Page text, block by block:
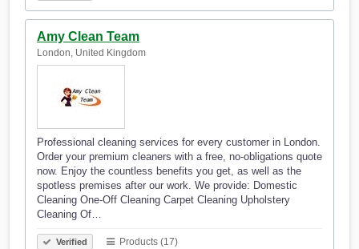
Amy Clean Team
London, United Kingdom
Professional cleaning services for every customer in London.
Order your premium cleaners with a free, no-obligations quote
now. Enjoy the countless benefits you get, as well as the
spotless premises after our work. We provide: Domestic
Cleaning One-Off Cleaning Carpet Cleaning Upholstery
Cleaning Of…
Verified Products (17)